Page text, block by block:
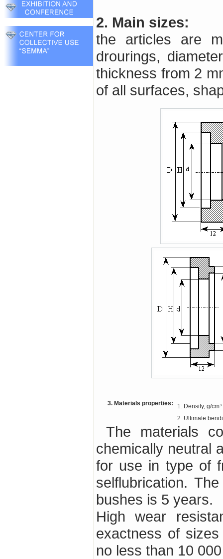
2. Main sizes:
the articles are
drourings,
thickness from 2
of all surfaces,
3. Materials properties:
1. Density, g/
2. Ultimate
The materials contains no toxic substances, it is
chemically neutral
for use in type of
selflubrication.
bushes is 5 years.
High wear
exactness of
no less than 10